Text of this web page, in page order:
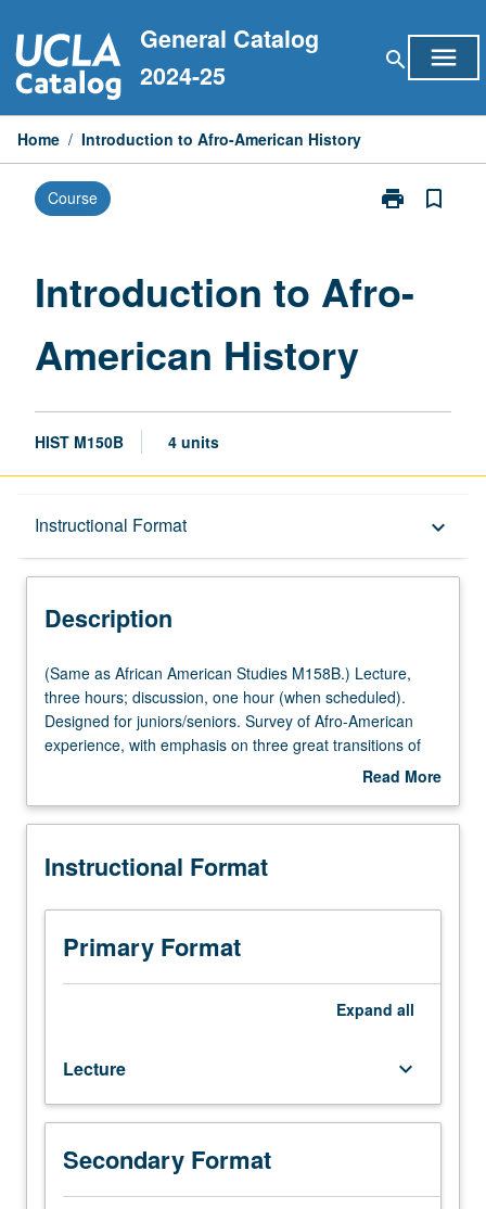
to
content
General Catalog
2024-25
search menu
Home / Introduction to Afro-American History
Course print
Print
American
bookmark_border
Introduction to Afro-
American History
HIST M150B 4 units
Instructional Format keyboard_arrow_down
Description
Multiple-Listed Courses
University and College/School Requirements
Description
(Same
as
African
American
Lecture,
hours;
one
hour
(when
scheduled).
Survey
of
Afro-
American
experience,
with
(Same as African American Studies M158B.) Lecture,
three hours; discussion, one hour (when scheduled).
Designed for juniors/seniors. Survey of Afro-American
experience, with emphasis on three great transitions of
Afro-American life: transition from Africa to New World
from rural to urban milieus. P/NP or letter grading.
Read More
Description
Instructional Format
Primary Format
Expand all
Lecture keyboard_arrow_down
Secondary Format